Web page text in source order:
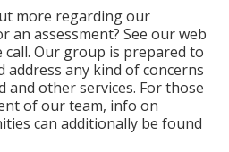
more regarding our
assessment? See our web
Our group is prepared to
any kind of concerns
and other services. For those
of our team, info on
can additionally be found